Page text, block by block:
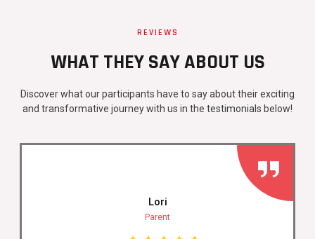
REVIEWS
WHAT THEY SAY ABOUT US
Discover what our participants have to say about their exciting
and transformative journey with us in the testimonials below!
Lori
Parent